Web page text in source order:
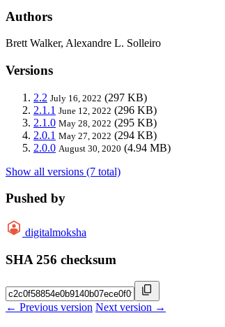
Authors
Brett Walker, Alexandre L. Solleiro
Versions
2.2 July 16, 2022 (297 KB)
2.1.1 June 12, 2022 (296 KB)
2.1.0 May 28, 2022 (295 KB)
2.0.1 May 27, 2022 (294 KB)
2.0.0 August 30, 2020 (4.94 MB)
Show all versions (7 total)
Pushed by
digitalmoksha
SHA 256 checksum
← Previous version Next version →